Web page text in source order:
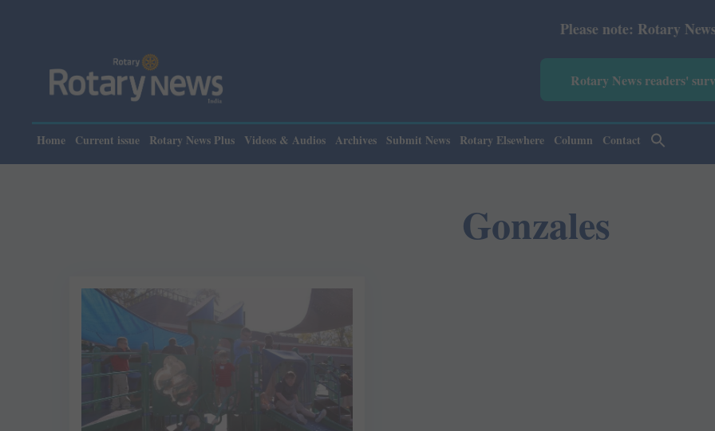
Please note: Rotary News
Rotary News readers'
Home Current issue Rotary News Plus Videos & Audios Archives Submit News Rotary Elsewhere Column Contact
Gonzales